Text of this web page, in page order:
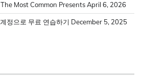
Most Common PresentsApril 6, 2026
정으로 무료 연습하기 December 5, 2025